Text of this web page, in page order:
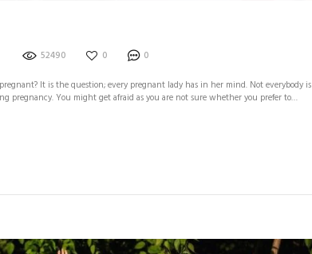
52490 0 0
It is the question; every pregnant lady has in her mind. Not everybody is
You might get afraid as you are not sure whether you prefer to…